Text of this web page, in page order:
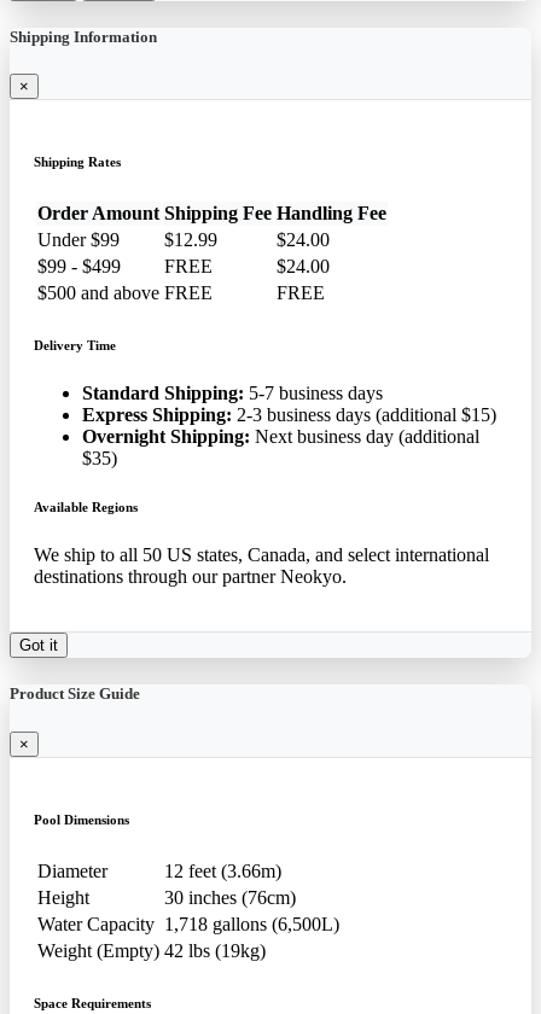
Shipping Information
×
Shipping Rates
Order Amount Shipping Fee Handling Fee
Under $99
$12.99
$24.00
$99 - $499
FREE
$24.00
$500 and above FREE FREE
Delivery Time
Standard Shipping: 5-7 business days
Express Shipping: 2-3 business days (additional $15)
Overnight Shipping: Next business day (additional
$35)
Available Regions
We ship to all 50 US states, Canada, and select international
destinations through our partner Neokyo.
Got it
Product Size Guide
×
Pool Dimensions
Diameter
12 feet (3.66m)
Height
30 inches (76cm)
Water Capacity 1,718 gallons (6,500L)
Weight (Empty) 42 lbs (19kg)
Space Requirements